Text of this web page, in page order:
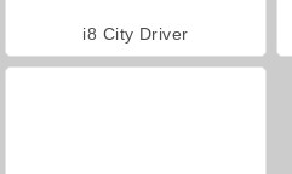
i8 City Driver